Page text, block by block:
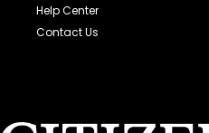
Help Center
Contact Us